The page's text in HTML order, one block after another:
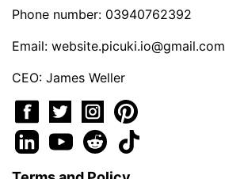
Phone number: 03940762392
Email: website.picuki.io@gmail.com
CEO: James Weller